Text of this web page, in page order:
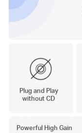
Plug and Play
without CD
Powerful High Gain